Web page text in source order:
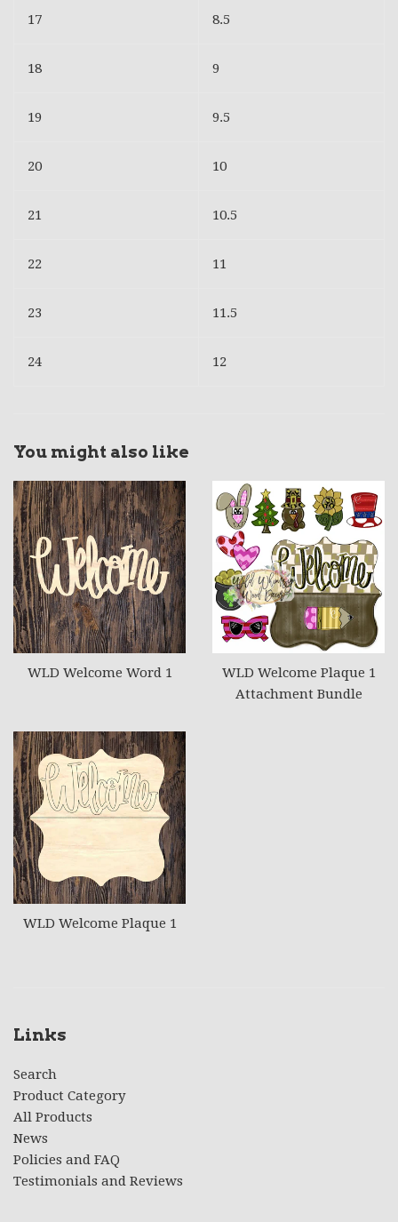
17 8.5
18 9
19 9.5
20 10
21 10.5
22 11
23 11.5
24 12
You might also like
WLD Welcome Word 1
WLD Welcome Plaque 1
Attachment Bundle
WLD Welcome Plaque 1
Links
Search
Product Category
All Products
News
Policies and FAQ
Testimonials and Reviews